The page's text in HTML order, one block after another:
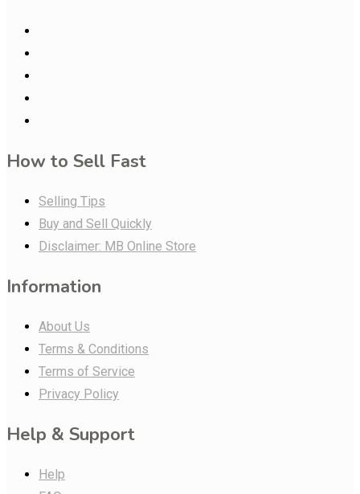
How to Sell Fast
Selling Tips
Buy and Sell Quickly
Disclaimer: MB Online Store
Information
About Us
Terms & Conditions
Terms of Service
Privacy Policy
Help & Support
Help